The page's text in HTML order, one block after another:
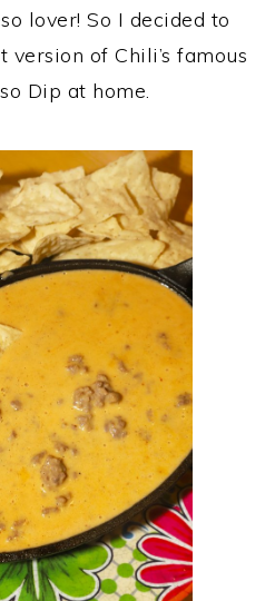
lover! So I decided to
version of Chili’s famous
Dip at home.